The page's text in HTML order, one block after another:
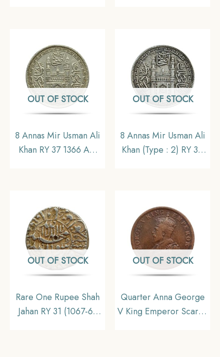
OUT OF STOCK
8 Annas Mir Usman Ali
Khan RY 37 1366 AH
Collectible.
OUT OF STOCK
8 Annas Mir Usman Ali
Khan (Type : 2) RY 34
Hyderabad,
Collectible.
OUT OF STOCK
Rare One Rupee Shah
Jahan RY 31 (1067-68
OUT OF STOCK
Quarter Anna George
V King Emperor Scarce